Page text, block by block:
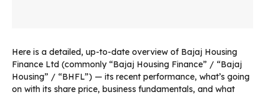
Here is a detailed, up-to-date overview of Bajaj Housing
Finance Ltd (commonly “Bajaj Housing Finance” / “Bajaj
Housing” / “BHFL”) — its recent performance, what’s going
on with its share price, business fundamentals, and what